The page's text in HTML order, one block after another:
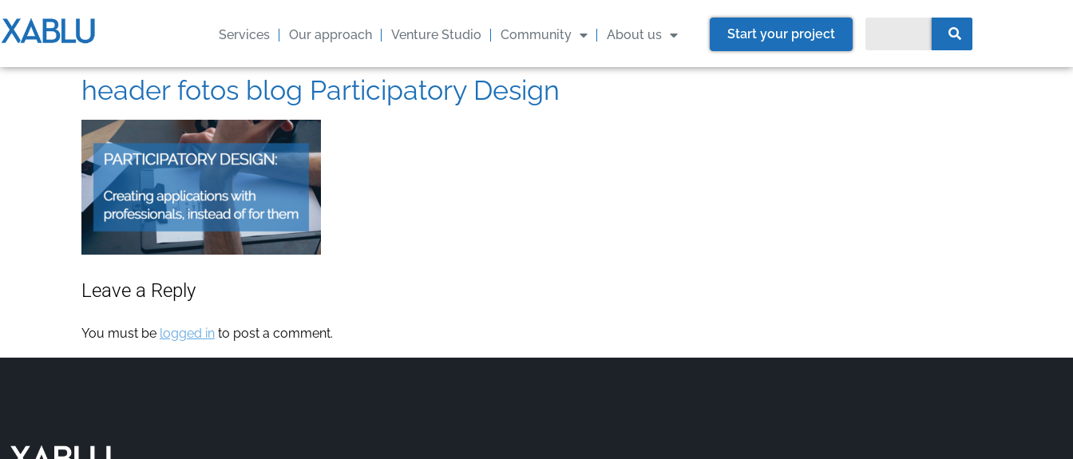
Services Our approach Venture Studio Community About us Start your project
header fotos blog Participatory Design
Leave a Reply
You must be logged in to post a comment.